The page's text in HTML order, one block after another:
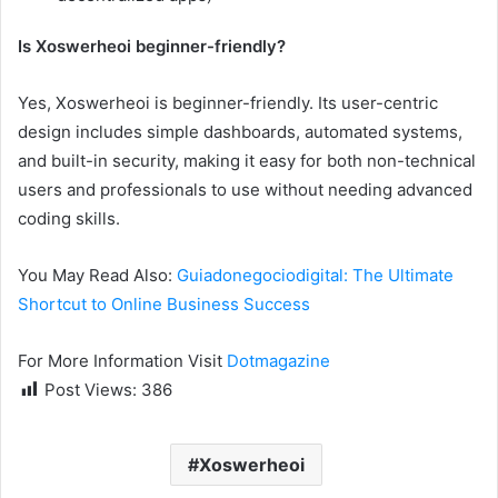
Is Xoswerheoi beginner-friendly?
Yes, Xoswerheoi is beginner-friendly. Its user-centric
design includes simple dashboards, automated systems,
and built-in security, making it easy for both non-technical
users and professionals to use without needing advanced
coding skills.
You May Read Also: Guiadonegociodigital: The Ultimate
Shortcut to Online Business Success
For More Information Visit Dotmagazine
Post Views: 386
Xoswerheoi